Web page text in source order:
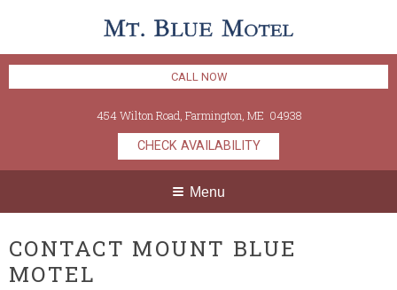
CALL NOW
454 Wilton Road, Farmington, ME 04938
CHECK AVAILABILITY
Menu
CONTACT MOUNT BLUE
MOTEL